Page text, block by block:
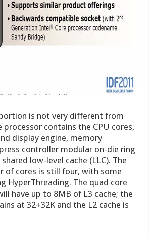
portion is not very different from
processor contains the CPU cores,
display engine, memory
controller modular on-die ring
low-level cache (LLC). The
of cores is still four, with some
HyperThreading. The quad core
have up to 8MB of L3 cache; the
at 32+32K and the L2 cache is